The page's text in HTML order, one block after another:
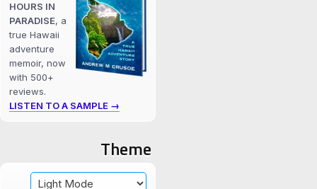
HOURS IN
PARADISE, a
true Hawaii
adventure
memoir, now
with 500+
reviews.
LISTEN TO A SAMPLE →
Theme